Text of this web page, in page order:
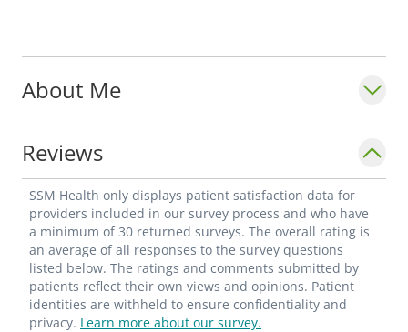
About Me
Reviews
SSM Health only displays patient satisfaction data for
providers included in our survey process and who have
a minimum of 30 returned surveys. The overall rating is
an average of all responses to the survey questions
listed below. The ratings and comments submitted by
patients reflect their own views and opinions. Patient
identities are withheld to ensure confidentiality and
privacy. Learn more about our survey.